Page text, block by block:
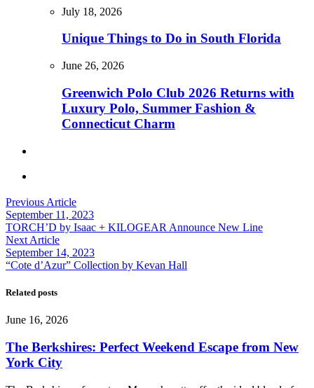
July 18, 2026
Unique Things to Do in South Florida
June 26, 2026
Greenwich Polo Club 2026 Returns with
Luxury Polo, Summer Fashion &
Connecticut Charm
Previous Article
September 11, 2023
TORCH’D by Isaac + KILOGEAR Announce New Line
Next Article
September 14, 2023
“Cote d’Azur” Collection by Kevan Hall
Related posts
June 16, 2026
The Berkshires: Perfect Weekend Escape from New
York City